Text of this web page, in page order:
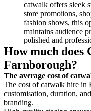
catwalk offers sleek
store promotions,
fashion shows, this
maintains audience
polished and
How much does
Farnborough?
The average cost of
The cost of catwalk hire in
customisation, duration,
branding.